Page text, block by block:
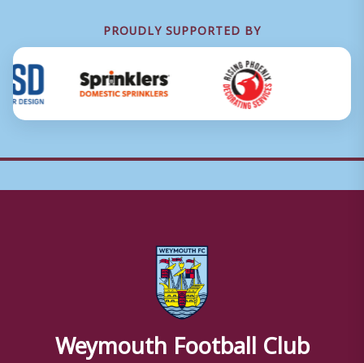
PROUDLY SUPPORTED BY
Weymouth Football Club